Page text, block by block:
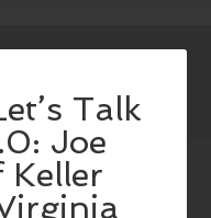
Talk
Joe
Keller